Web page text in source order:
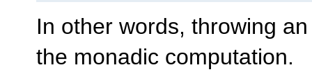
In other words, throwing
the monadic computation.